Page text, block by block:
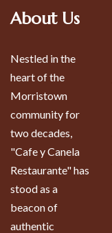
About Us
Nestled in the
heart of the
Morristown
community for
two decades,
"Cafe y Canela
Restaurante" has
stood as a
beacon of
authentic